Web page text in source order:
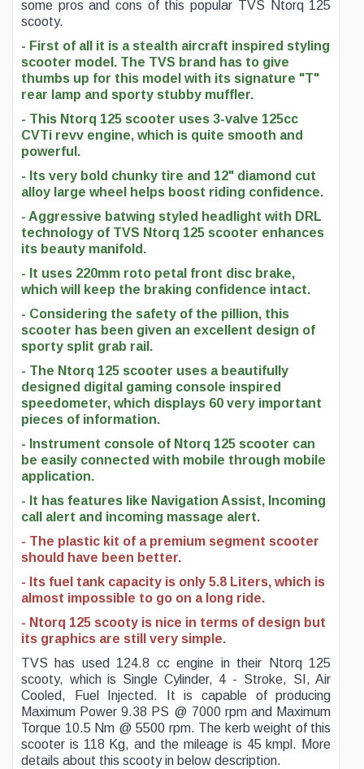
some pros and cons of this popular TVS Ntorq 125
scooty.
- First of all it is a stealth aircraft inspired styling
scooter model. The TVS brand has to give
thumbs up for this model with its signature "T"
rear lamp and sporty stubby muffler.
- This Ntorq 125 scooter uses 3-valve 125cc
CVTi revv engine, which is quite smooth and
powerful.
- Its very bold chunky tire and 12" diamond cut
alloy large wheel helps boost riding confidence.
- Aggressive batwing styled headlight with DRL
technology of TVS Ntorq 125 scooter enhances
its beauty manifold.
- It uses 220mm roto petal front disc brake,
which will keep the braking confidence intact.
- Considering the safety of the pillion, this
scooter has been given an excellent design of
sporty split grab rail.
- The Ntorq 125 scooter uses a beautifully
designed digital gaming console inspired
speedometer, which displays 60 very important
pieces of information.
- Instrument console of Ntorq 125 scooter can
be easily connected with mobile through mobile
application.
- It has features like Navigation Assist, Incoming
call alert and incoming massage alert.
- The plastic kit of a premium segment scooter
should have been better.
- Its fuel tank capacity is only 5.8 Liters, which is
almost impossible to go on a long ride.
- Ntorq 125 scooty is nice in terms of design but
its graphics are still very simple.
TVS has used 124.8 cc engine in their Ntorq 125
scooty, which is Single Cylinder, 4 - Stroke, SI, Air
Cooled, Fuel Injected. It is capable of producing
Maximum Power 9.38 PS @ 7000 rpm and Maximum
Torque 10.5 Nm @ 5500 rpm. The kerb weight of this
scooter is 118 Kg, and the mileage is 45 kmpl. More
details about this scooty in below description.